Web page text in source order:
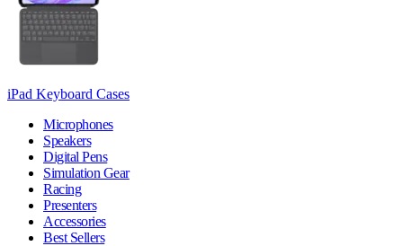
iPad Keyboard Cases
Microphones
Speakers
Digital Pens
Simulation Gear
Racing
Presenters
Accessories
Best Sellers